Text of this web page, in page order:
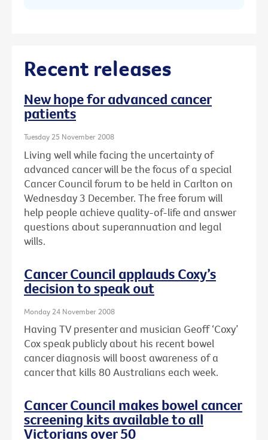
Recent releases
New hope for advanced cancer
patients
Tuesday 25 November 2008
Living well while facing the uncertainty of
advanced cancer will be the focus of a special
Cancer Council forum to be held in Carlton on
Wednesday 3 December. The free forum will
help people achieve quality-of-life and answer
questions about superannuation and legal
wills.
Cancer Council applauds Coxy’s
decision to speak out
Monday 24 November 2008
Having TV presenter and musician Geoff ‘Coxy’
Cox speak publicly about his recent bowel
cancer diagnosis will boost awareness of a
cancer that kills 80 Australians each week.
Cancer Council makes bowel cancer
screening kits available to all
Victorians over 50